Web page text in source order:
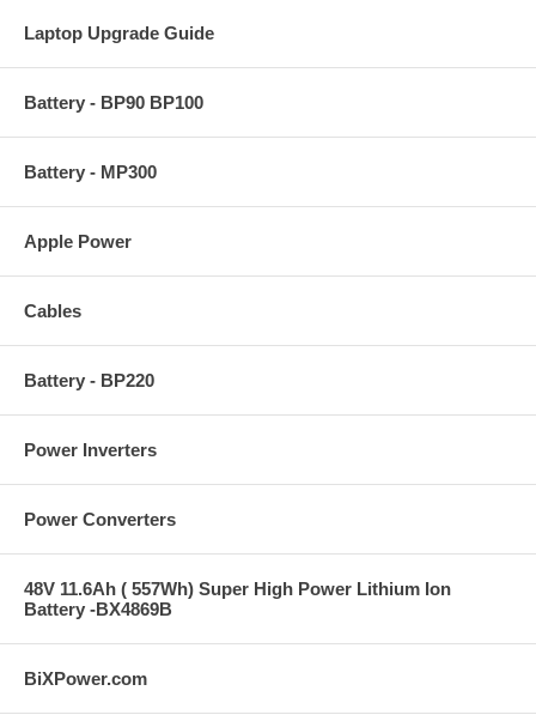
Laptop Upgrade Guide
Battery - BP90 BP100
Battery - MP300
Apple Power
Cables
Battery - BP220
Power Inverters
Power Converters
48V 11.6Ah ( 557Wh) Super High Power Lithium Ion
Battery -BX4869B
BiXPower.com